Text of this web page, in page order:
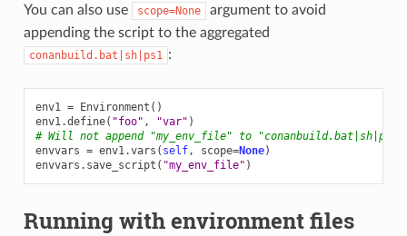
You can also use scope=None
argument to avoid
appending the script to the aggregated
conanbuild.bat|sh|ps1 :
env1 = Environment ()
env1.define( "foo" , "var" )
# Will not append "my_env_file" to "conanbuild.bat|sh|ps1"
envvars = env1.vars ( self, scope=None)
envvars . save_script ( "my_env_file" )
Running with environment files